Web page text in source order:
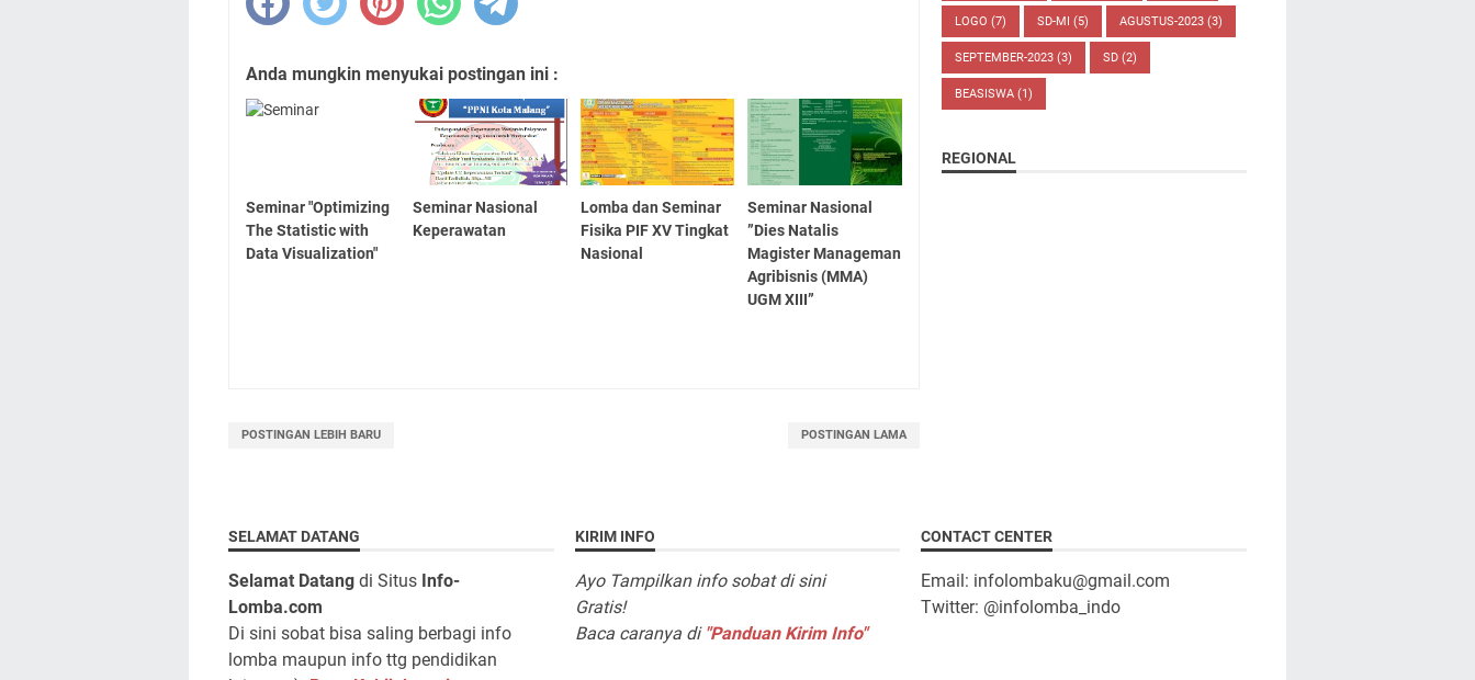
Anda mungkin menyukai postingan ini :
Seminar "Optimizing
The Statistic with
Data Visualization"
Seminar Nasional
Keperawatan
Lomba dan Seminar
Fisika PIF XV Tingkat
Nasional
Seminar Nasional
”Dies Natalis
Magister Manageman
Agribisnis (MMA)
UGM XIII”
POSTINGAN LEBIH BARU POSTINGAN LAMA
LOGO (7) SD-MI (5) AGUSTUS-2023 (3)
SEPTEMBER-2023 (3) SD (2)
BEASISWA (1)
REGIONAL
SELAMAT DATANG
Selamat Datang di Situs Info-
Lomba.com
Di sini sobat bisa saling berbagi info
lomba maupun info ttg pendidikan
KIRIM INFO
Ayo Tampilkan info sobat di sini
Gratis!
Baca caranya di "Panduan Kirim Info"
CONTACT CENTER
Email: infolombaku@gmail.com
Twitter: @infolomba_indo